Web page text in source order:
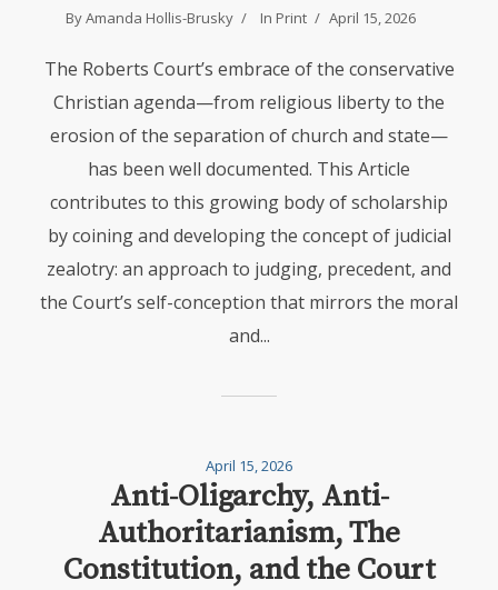
ByAmanda Hollis-Brusky In Print April 15, 2026
The Roberts Court’s embrace of the conservative
Christian agenda—from religious liberty to the
erosion of the separation of church and state—
has been well documented. This Article
contributes to this growing body of scholarship
by coining and developing the concept of judicial
zealotry: an approach to judging, precedent, and
the Court’s self-conception that mirrors the moral
and...
April 15, 2026
Anti-Oligarchy, Anti-
Authoritarianism, The
Constitution, and the Court